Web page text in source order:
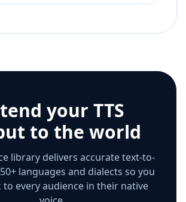
your TTS
to the world
library delivers accurate text-to-
languages and dialects so you
to every audience in their native